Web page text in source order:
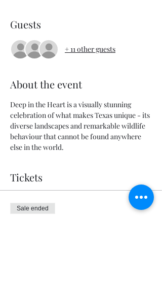
Guests
+ 11 other guests
About the event
Deep in the Heart is a visually stunning
celebration of what makes Texas unique - its
diverse landscapes and remarkable wildlife
behaviour that cannot be found anywhere
else in the world.
Tickets
Sale ended